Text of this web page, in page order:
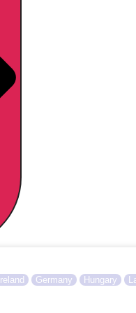
Ireland Germany Hungary